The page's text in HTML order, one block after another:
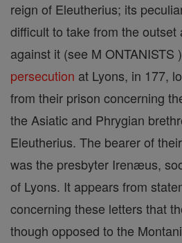
reign of Eleutherius; its
difficult to take from the outset
against it (see M ONTANISTS
persecution at Lyons, in 177,
from their prison concerning
the Asiatic and Phrygian
Eleutherius. The bearer of
was the presbyter Irenæus,
of Lyons. It appears from
concerning these letters that
though opposed to the